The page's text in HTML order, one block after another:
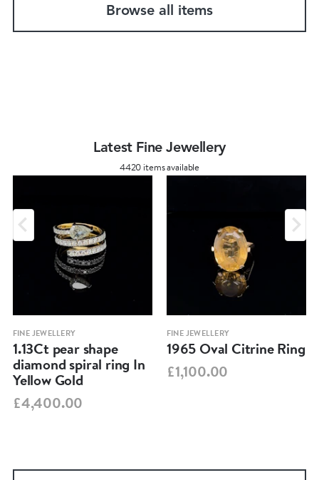
Browse all items
Latest Fine Jewellery
4420 items available
FINE JEWELLERY
1.13Ct pear shape
diamond spiral ring In
Yellow Gold
£4,400.00
FINE JEWELLERY
1965 Oval Citrine Ring
£1,100.00